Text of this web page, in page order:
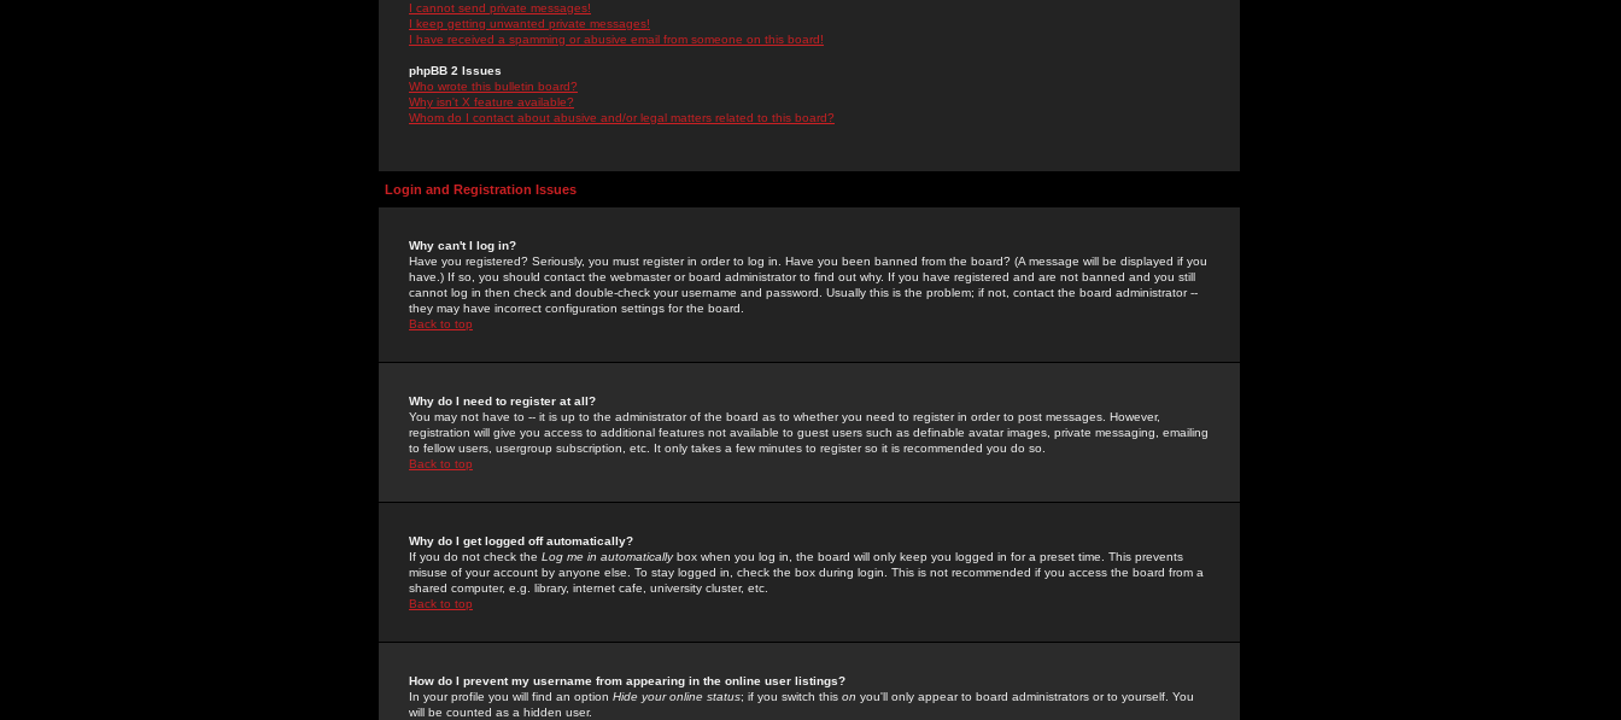
I cannot send private messages!
I keep getting unwanted private messages!
I have received a spamming or abusive email from someone on this board!
phpBB 2 Issues
Who wrote this bulletin board?
Why isn't X feature available?
Whom do I contact about abusive and/or legal matters related to this board?
Login and Registration Issues
Why can't I log in?
Have you registered? Seriously, you must register in order to log in. Have you been banned from the board? (A message will be displayed if you
have.) If so, you should contact the webmaster or board administrator to find out why. If you have registered and are not banned and you still
cannot log in then check and double-check your username and password. Usually this is the problem; if not, contact the board administrator --
they may have incorrect configuration settings for the board.
Back to top
Why do I need to register at all?
You may not have to -- it is up to the administrator of the board as to whether you need to register in order to post messages. However,
registration will give you access to additional features not available to guest users such as definable avatar images, private messaging, emailing
to fellow users, usergroup subscription, etc. It only takes a few minutes to register so it is recommended you do so.
Back to top
Why do I get logged off automatically?
If you do not check the Log me in automaticallybox when you log in, the board will only keep you logged in for a preset time. This prevents
misuse of your account by anyone else. To stay logged in, check the box during login. This is not recommended if you access the board from a
shared computer, e.g. library, internet cafe, university cluster, etc.
Back to top
How do I prevent my username from appearing in the online user listings?
In your profile you will find an option Hide your online status; if you switch this on you'll only appear to board administrators or to yourself. You
will be counted as a hidden user.